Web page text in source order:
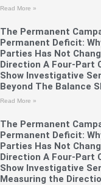
Read More »
The Permanent
Permanent Deficit:
Parties Has Not
Direction A Four-Part
Show Investigative
Beyond The Balance
Read More »
The Permanent
Permanent Deficit:
Parties Has Not
Direction A Four-Part
Show Investigative
Measuring the